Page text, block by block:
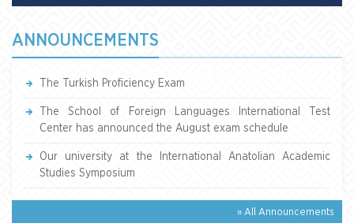
ANNOUNCEMENTS
The Turkish Proficiency Exam
The School of Foreign Languages International Test
Center has announced the August exam schedule
Our university at the International Anatolian Academic
Studies Symposium
» All Announcements